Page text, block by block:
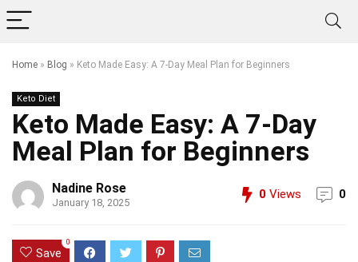
Home » Blog » Keto Made Easy: A 7-Day Meal Plan for Beginners
Keto Diet
Keto Made Easy: A 7-Day
Meal Plan for Beginners
Nadine Rose
January 18, 2025
0 Views 0
Save
0